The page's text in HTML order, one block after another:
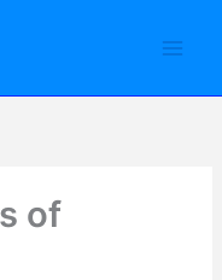
of